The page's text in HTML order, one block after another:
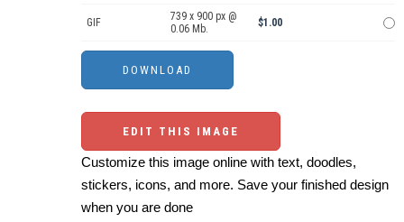
GIF
739 x 900 px @
0.06 Mb.
$1.00
EDIT THIS IMAGE
Customize this image online with text, doodles,
stickers, icons, and more. Save your finished design
when you are done